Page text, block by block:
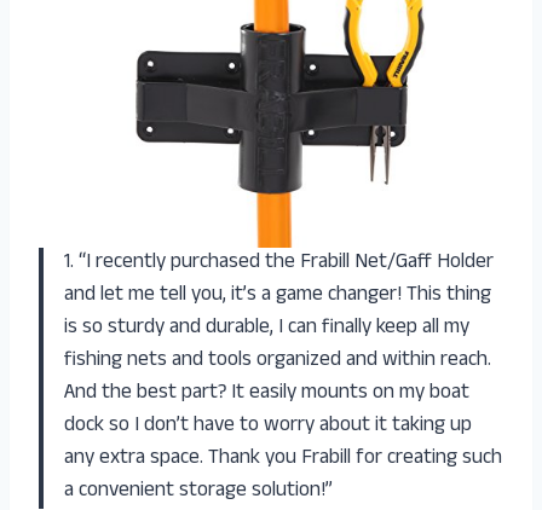
1. “I recently purchased the Frabill Net/Gaff Holder
and let me tell you, it’s a game changer! This thing
is so sturdy and durable, I can finally keep all my
fishing nets and tools organized and within reach.
And the best part? It easily mounts on my boat
dock so I don’t have to worry about it taking up
any extra space. Thank you Frabill for creating such
a convenient storage solution!”